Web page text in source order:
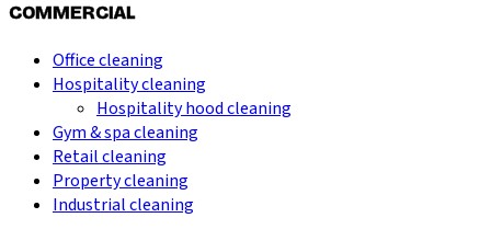
COMMERCIAL
Office cleaning
Hospitality cleaning
Hospitality hood cleaning
Gym & spa cleaning
Retail cleaning
Property cleaning
Industrial cleaning